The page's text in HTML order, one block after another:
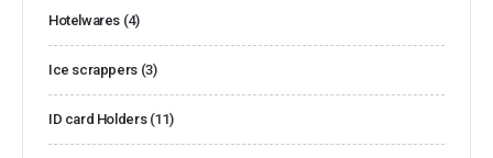
Hotelwares (4)
Ice scrappers (3)
ID card Holders (11)